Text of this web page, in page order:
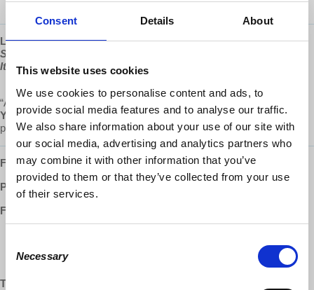
Consent Details About
This website uses cookies
We use cookies to personalise content and ads, to
provide social media features and to analyse our traffic.
We also share information about your use of our site with
our social media, advertising and analytics partners who
may combine it with other information that you’ve
provided to them or that they’ve collected from your use
of their services.
Selection
Necessary
Learn more about Prof Wolff's new book, "The Sickness is the
System: When Capitalism Fails to Save Us from Pandemics or
Itself," available now atwww.democracyatwork.info/books
“A magnificent source of hope and insight.”
Yanis Varoufakis, Greek economist, academic, philosopher,
politician, author of Talking to my daughter about the economy
Follow us ONLINE:
Patreon:
http://www.patreon.com/economicupdate
Facebook:
http://www.facebook.com/DemocracyatWrk
Twitter: